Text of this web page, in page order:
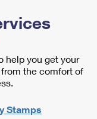
help you get your
the comfort of
Stamps